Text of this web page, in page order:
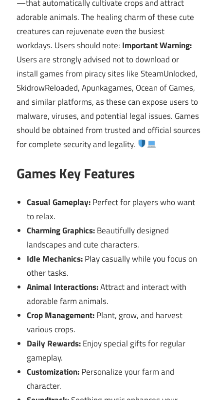
—that automatically cultivate crops and attract
adorable animals. The healing charm of these cute
creatures can rejuvenate even the busiest
workdays. Users should note: Important Warning:
Users are strongly advised not to download or
install games from piracy sites like SteamUnlocked,
SkidrowReloaded, Apunkagames, Ocean of Games,
and similar platforms, as these can expose users to
malware, viruses, and potential legal issues. Games
should be obtained from trusted and official sources
for complete security and legality.
Games Key Features
Casual Gameplay:Perfect for players who want
to relax.
Charming Graphics:Beautifully designed
landscapes and cute characters.
Idle Mechanics:Play casually while you focus on
other tasks.
Animal Interactions:Attract and interact with
adorable farm animals.
Crop Management:Plant, grow, and harvest
various crops.
Daily Rewards:Enjoy special gifts for regular
gameplay.
Customization:Personalize your farm and
character.